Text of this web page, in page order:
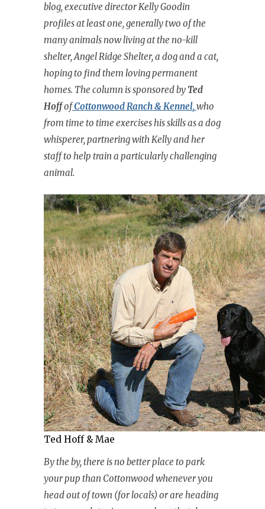
blog, executive director Kelly Goodin
profiles at least one, generally two of the
many animals now living at the no-kill
shelter, Angel Ridge Shelter, a dog and a cat,
hoping to find them loving permanent
homes. The column is sponsored byTed
HoffofCottonwood Ranch & Kennel,who
from time to time exercises his skills as a dog
whisperer, partnering with Kelly and her
staff to help train a particularly challenging
animal.
Ted Hoff & Mae
By the by, there is no better place to park
your pup than Cottonwood whenever you
head out of town (for locals) or are heading